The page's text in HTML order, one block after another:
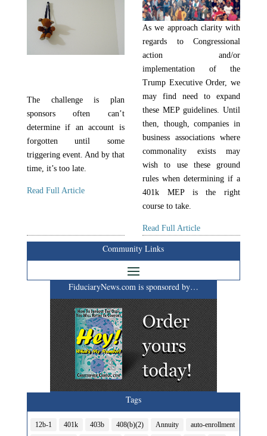
The challenge is plan
sponsors often can’t
determine if an account is
forgotten until some
triggering event. And by that
time, it’s too late.
Read Full Article
As we approach clarity with
regards to Congressional
action and/or
implementation of the
Trump Executive Order, we
may find need to expand
these MEP guidelines. Until
then, though, companies in
business associations where
commonality exists may
wish to use these ground
rules when determining if a
401k MEP is the right
course to take.
Read Full Article
Community Links
FiduciaryNews.com is sponsored by…
Tags
12b-1 401k 403b 408(b)(2) Annuity
auto-enrollment